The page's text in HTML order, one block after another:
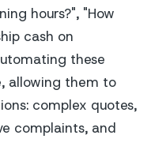
hours?", "How
cash on
these
allowing them to
complex quotes,
complaints, and